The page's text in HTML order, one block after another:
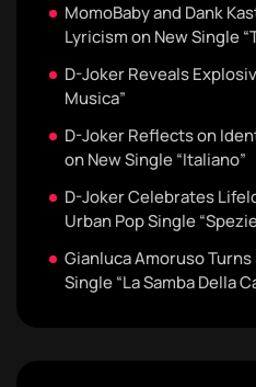
MomoBaby and Dank
Lyricism on New Single
D-Joker Reveals
Musica”
D-Joker Reflects on
on New Single “Italiano”
D-Joker Celebrates
Urban Pop Single
Gianluca Amoruso
Single “La Samba Della